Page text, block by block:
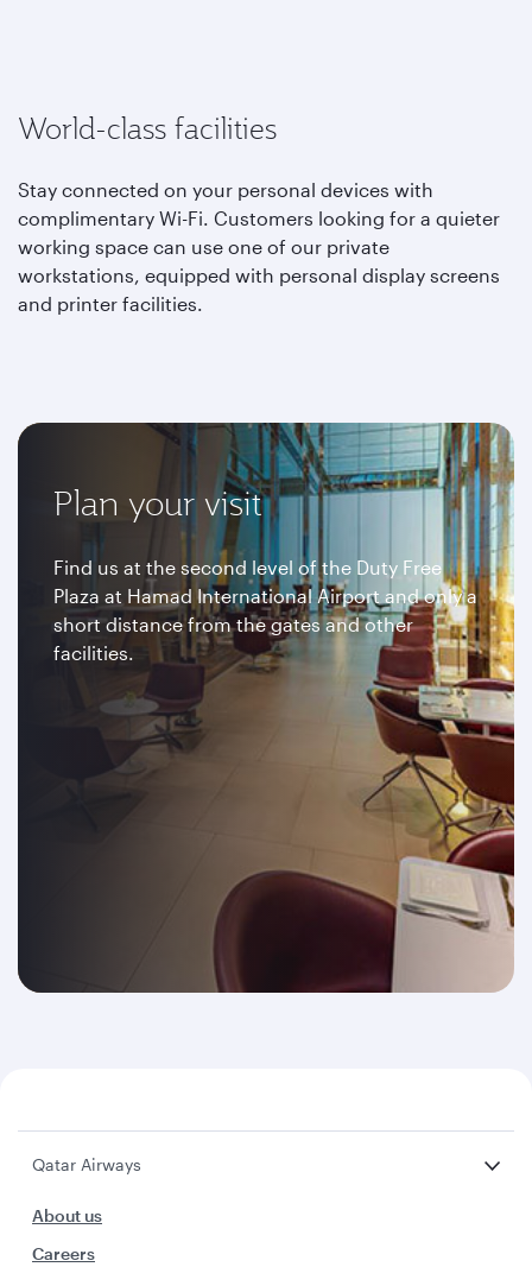
World-class facilities
Stay connected on your personal devices with
complimentary Wi-Fi. Customers looking for a quieter
working space can use one of our private
workstations, equipped with personal display screens
and printer facilities.
Plan your visit
Find us at the second level of the Duty Free
Plaza at Hamad International Airport and only a
short distance from the gates and other
facilities.
Qatar Airways
About us
Careers